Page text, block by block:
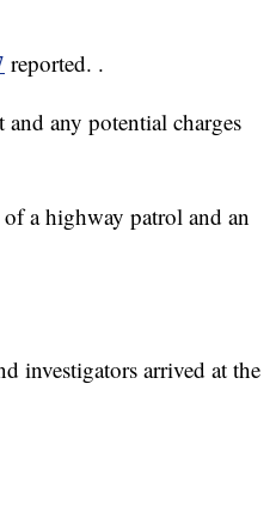
reported. .
any potential charges
a highway patrol and an
investigators arrived at the